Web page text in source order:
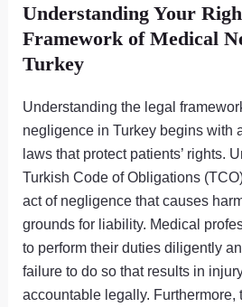
Understanding Your
Framework of Medical
Turkey
Understanding the legal
negligence in Turkey begins with
laws that protect patients’ rights.
Turkish Code of Obligations
act of negligence that causes
grounds for liability. Medical
to perform their duties diligently
failure to do so that results in
accountable legally. Furthermore,